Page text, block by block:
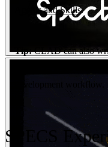
Agents and Skills.
Tip:CLAD can also
development workflow.
SPECS